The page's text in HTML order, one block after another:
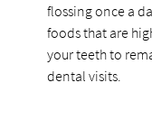
flossing once a
foods that are
your teeth to
dental visits.